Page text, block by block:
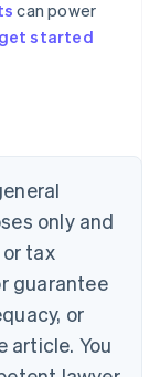
can power
get started
only and
tax
guarantee
or
article. You